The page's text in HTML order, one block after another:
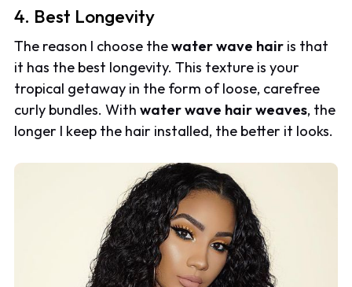
4. Best Longevity
The reason I choose thewater wave hair is that
it has the best longevity. This texture is your
tropical getaway in the form of loose, carefree
curly bundles. Withwater wave hair weaves, the
longer I keep the hair installed, the better it looks.